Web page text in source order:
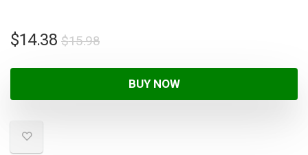
$15.98
$14.38
BUY NOW